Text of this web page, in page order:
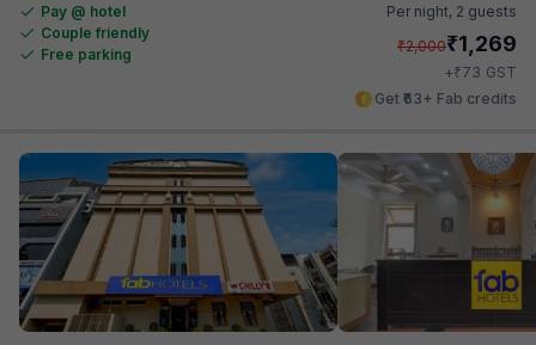
Pay @ hotel
Couple friendly
Free parking
Per night, 2 guests
₹2,000₹1,269
+₹73 GST
Get ₹63+ Fab credits